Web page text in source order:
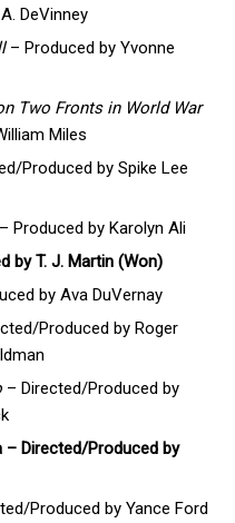
DeVinney
– Produced by Yvonne
Two Fronts in World War
Miles
Produced by Spike Lee
Produced by Karolyn Ali
by T. J. Martin (Won)
by Ava DuVernay
Produced by Roger
– Directed/Produced by
– Directed/Produced by
Produced by Yance Ford